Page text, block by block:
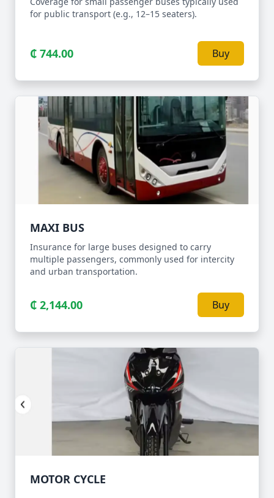
for public transport (e.g., 12–15 seaters).
₵ 744.00 Buy
MAXI BUS
Insurance for large buses designed to carry
multiple passengers, commonly used for intercity
and urban transportation.
₵ 2,144.00 Buy
MOTOR CYCLE